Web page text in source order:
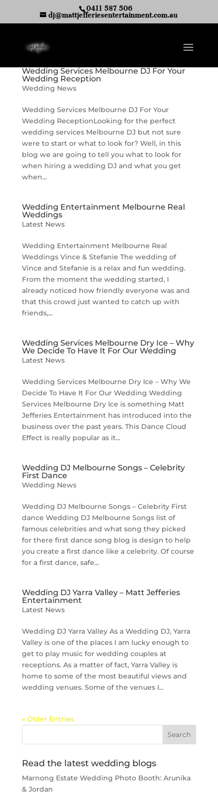
0411 587 506
dj@mattjefferiesentertainment.com.au
Wedding Services Melbourne DJ For Your
Wedding Reception
Wedding News
Wedding Services Melbourne DJ For Your
Wedding ReceptionLooking for the perfect
wedding services Melbourne DJ but not sure
were to start or what to look for? Well, in this
blog we are going to tell you what to look for
when hiring a wedding DJ and what you get
when...
Wedding Entertainment Melbourne Real
Weddings
Latest News
Wedding Entertainment Melbourne Real
Weddings Vince & Stefanie The wedding of
Vince and Stefanie is a relax and fun wedding.
From the moment the wedding started, I
already noticed how friendly everyone was and
that this crowd just wanted to catch up with
friends,...
Wedding Services Melbourne Dry Ice – Why
We Decide To Have It For Our Wedding
Latest News
Wedding Services Melbourne Dry Ice – Why We
Decide To Have It For Our Wedding Wedding
Services Melbourne Dry Ice is something Matt
Jefferies Entertainment has introduced into the
business over the past years. This Dance Cloud
Effect is really popular as it...
Wedding DJ Melbourne Songs – Celebrity
First Dance
Wedding News
Wedding DJ Melbourne Songs – Celebrity First
dance Wedding DJ Melbourne Songs list of
famous celebrities and what song they picked
for there first dance song blog is design to help
you create a first dance like a celebrity. Of course
for a first dance, safe...
Wedding DJ Yarra Valley – Matt Jefferies
Entertainment
Latest News
Wedding DJ Yarra Valley As a Wedding DJ, Yarra
Valley is one of the places I am lucky enough to
get to play music for wedding couples at
receptions. As a matter of fact, Yarra Valley is
home to some of the most beautiful views and
wedding venues. Some of the venues I...
« Older Entries
Read the latest wedding blogs
Marnong Estate Wedding Photo Booth: Arunika
& Jordan